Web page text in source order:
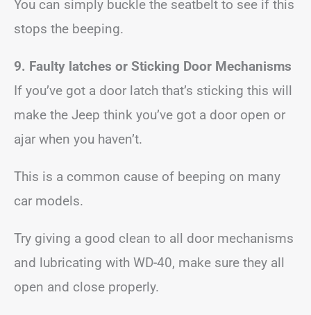
You can simply buckle the seatbelt to see if this
stops the beeping.
9. Faulty latches or Sticking Door Mechanisms
If you’ve got a door latch that’s sticking this will
make the Jeep think you’ve got a door open or
ajar when you haven’t.
This is a common cause of beeping on many
car models.
Try giving a good clean to all door mechanisms
and lubricating with WD-40, make sure they all
open and close properly.